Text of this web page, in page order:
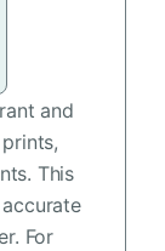
and
This
For